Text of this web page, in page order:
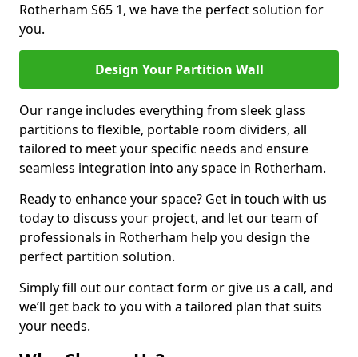
Rotherham S65 1, we have the perfect solution for
you.
Design Your Partition Wall
Our range includes everything from sleek glass
partitions to flexible, portable room dividers, all
tailored to meet your specific needs and ensure
seamless integration into any space in Rotherham.
Ready to enhance your space? Get in touch with us
today to discuss your project, and let our team of
professionals in Rotherham help you design the
perfect partition solution.
Simply fill out our contact form or give us a call, and
we’ll get back to you with a tailored plan that suits
your needs.